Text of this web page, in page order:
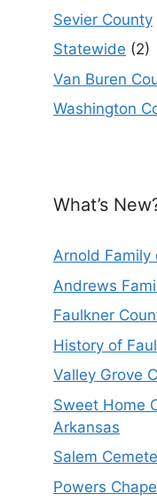
Sevier County
Statewide (2)
Van Buren
Washington
What’s
Arnold Family
Andrews
Faulkner
History of
Valley Grove
Sweet Home
Arkansas
Salem
Powers